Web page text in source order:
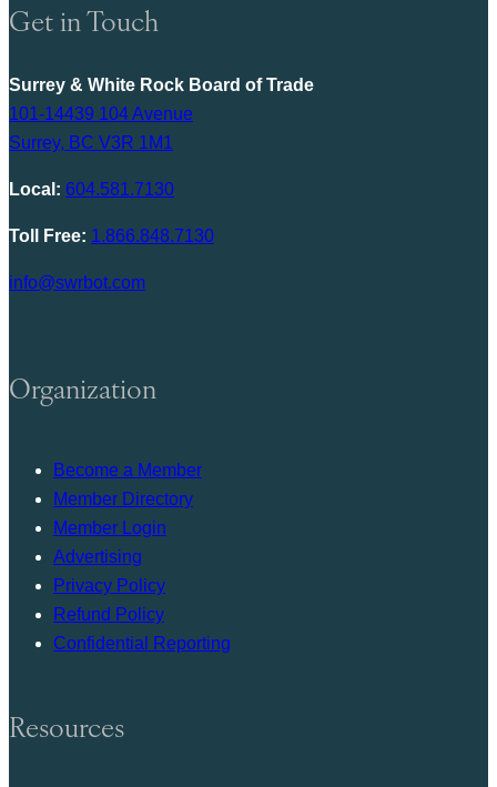
Get in Touch
Surrey & White Rock Board of Trade
101-14439 104 Avenue
Surrey, BC V3R 1M1
Local: 604.581.7130
Toll Free: 1.866.848.7130
info@swrbot.com
Organization
Become a Member
Member Directory
Member Login
Advertising
Privacy Policy
Refund Policy
Confidential Reporting
Resources